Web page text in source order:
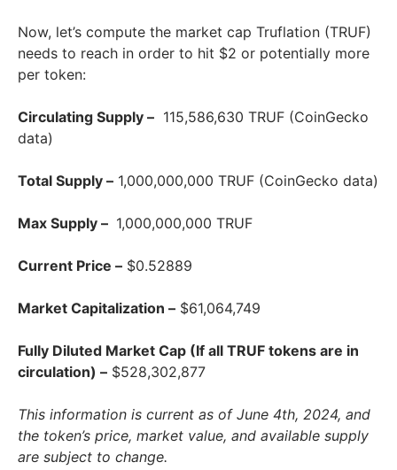
Now, let’s compute the market cap Truflation (TRUF)
needs to reach in order to hit $2 or potentially more
per token:
Circulating Supply – 115,586,630 TRUF (CoinGecko
data)
Total Supply – 1,000,000,000 TRUF (CoinGecko data)
Max Supply – 1,000,000,000 TRUF
Current Price – $0.52889
Market Capitalization – $61,064,749
Fully Diluted Market Cap (If all TRUF tokens are in
circulation) – $528,302,877
This information is current as of June 4th, 2024, and
the token’s price, market value, and available supply
are subject to change.